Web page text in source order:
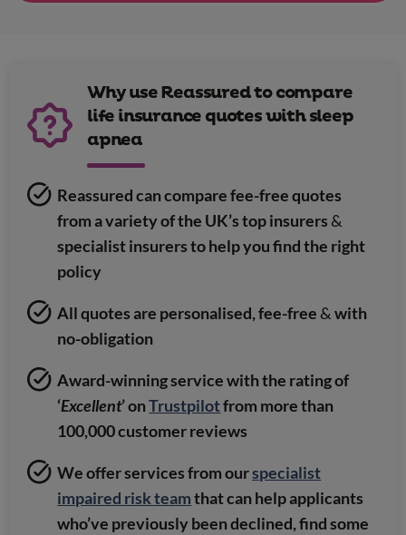
Why use Reassured to compare
life insurance quotes with sleep
apnea
Reassured can compare fee-free quotes
from a variety of the UK’s top insurers &
specialist insurers to help you find the right
policy
All quotes are personalised, fee-free &with
no-obligation
Award-winning service with the rating of
‘Excellent’ onTrustpilotfrom more than
100,000 customer reviews
We offer services from ourspecialist
impaired risk teamthat can help applicants
who’ve previously been declined, find some